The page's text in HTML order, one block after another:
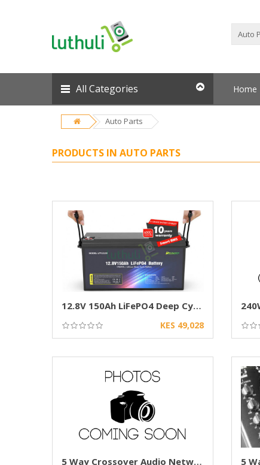
All Categories Home
Auto Parts
PRODUCTS IN AUTO PARTS
12.8V 150Ah LiFePO4 Deep Cycle Battery
KES 49,028
5 Way Crossover Audio Network for Car Speaker